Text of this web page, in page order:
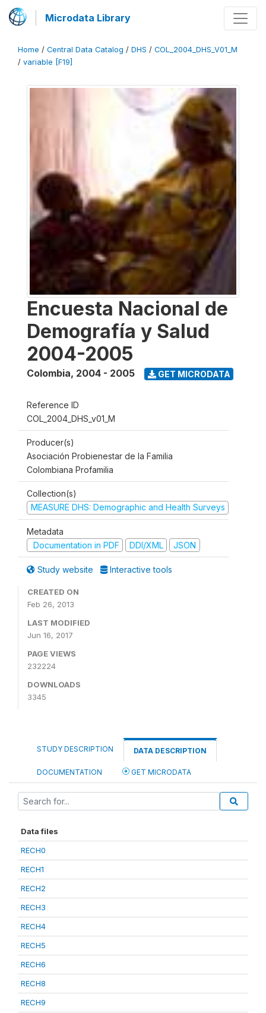
Microdata Library
Home / Central Data Catalog / DHS / COL_2004_DHS_V01_M
/ variable [F19]
Encuesta Nacional de
Demografía y Salud
2004-2005
Colombia, 2004 - 2005 GET MICRODATA
Reference ID
COL_2004_DHS_v01_M
Producer(s)
Asociación Probienestar de la Familia
Colombiana Profamilia
Collection(s)
MEASURE DHS: Demographic and Health Surveys
Metadata
Documentation in PDF
DDI/XML JSON
Study website Interactive tools
CREATED ON
Feb 26, 2013
LAST MODIFIED
Jun 16, 2017
PAGE VIEWS
232224
DOWNLOADS
3345
STUDY DESCRIPTION DATA DESCRIPTION
DOCUMENTATION GET MICRODATA
Data files
RECH0
RECH1
RECH2
RECH3
RECH4
RECH5
RECH6
RECH8
RECH9